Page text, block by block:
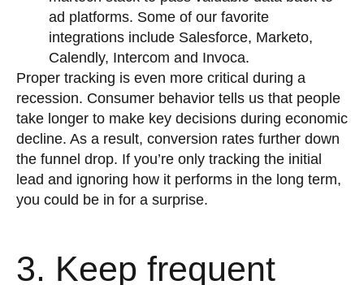
ad platforms. Some of our favorite
integrations include Salesforce, Marketo,
Calendly, Intercom and Invoca.
Proper tracking is even more critical during a
recession. Consumer behavior tells us that people
take longer to make key decisions during economic
decline. As a result, conversion rates further down
the funnel drop. If you’re only tracking the initial
lead and ignoring how it performs in the long term,
you could be in for a surprise.
3. Keep frequent